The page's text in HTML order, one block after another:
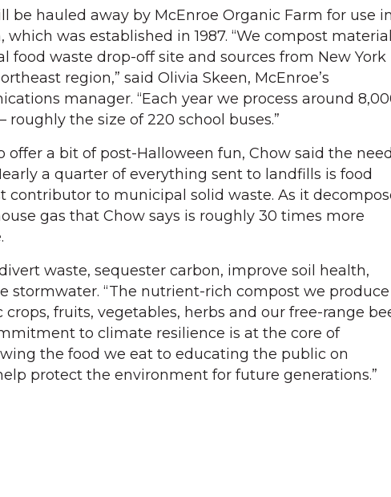
be hauled away by McEnroe Organic Farm for use in
was established in 1987. “We compost material
food waste drop-off site and sources from New York
region,” said Olivia Skeen, McEnroe’s
manager. “Each year we process around
the size of 220 school buses.”
a bit of post-Halloween fun, Chow said the need
a quarter of everything sent to landfills is food
contributor to municipal solid waste. As it
gas that Chow says is roughly 30 times more
waste, sequester carbon, improve soil health,
stormwater. “The nutrient-rich compost we produce
crops, fruits, vegetables, herbs and our free-range
to climate resilience is at the core of
the food we eat to educating the public on
protect the environment for future generations.”